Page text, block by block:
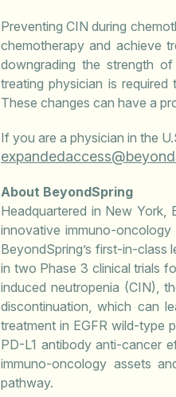
Preventing CIN during
chemotherapy and achieve
downgrading the strength
treating physician is
These changes can have a
If you are a physician in the
About BeyondSpring
Headquartered in New York,
innovative immuno-
BeyondSpring’s first-in-class
in two Phase 3 clinical trials
induced neutropenia (CIN),
discontinuation, which can
treatment in EGFR wild-type
PD-L1 antibody anti-cancer
immuno-oncology assets
pathway.